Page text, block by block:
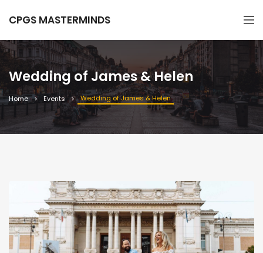
CPGS MASTERMINDS
Wedding of James & Helen
Home Events Wedding of James & Helen